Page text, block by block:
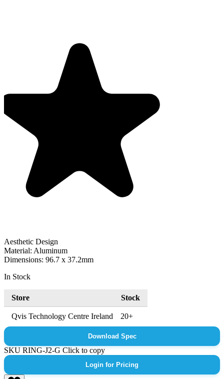
Aesthetic Design
Material: Aluminum
Dimensions: 96.7 x 37.2mm
In Stock
Store Stock
Qvis Technology Centre Ireland 20+
Download Spec
SKURING-J2-GClick to copy
Login for Pricing